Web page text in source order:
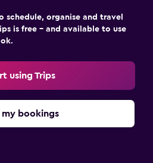
schedule, organise and travel
is free – and available to use
using Trips
my bookings